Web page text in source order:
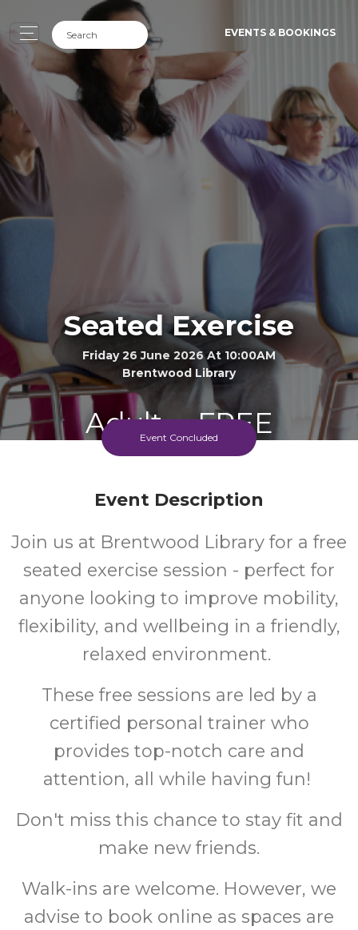
EVENTS & BOOKINGS
Seated Exercise
Friday 26 June 2026 At 10:00AM
Brentwood Library
Adult
Event
FREE
Cost
Event Concluded
Event Description
Join us at Brentwood Library for a free
seated exercise session - perfect for
anyone looking to improve mobility,
flexibility, and wellbeing in a friendly,
relaxed environment.
These free sessions are led by a
certified personal trainer who
provides top-notch care and
attention, all while having fun!
Don't miss this chance to stay fit and
make new friends.
Walk-ins are welcome. However, we
advise to book online as spaces are